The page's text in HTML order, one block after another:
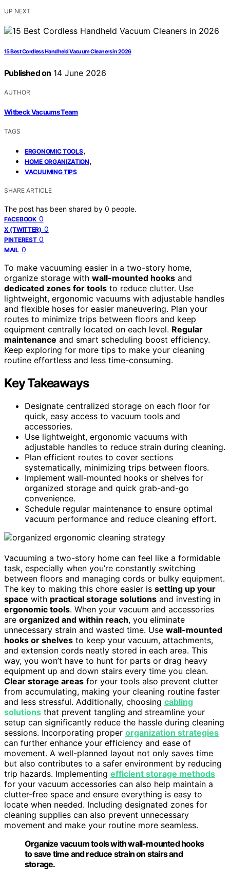
UP NEXT
15 Best Cordless Handheld Vacuum Cleaners in 2026
Published on 14 June 2026
AUTHOR
Witbeck Vacuums Team
TAGS
ERGONOMIC TOOLS,
HOME ORGANIZATION,
VACUUMING TIPS
SHARE ARTICLE
The post has been shared by 0 people.
FACEBOOK 0
X (TWITTER) 0
PINTEREST 0
MAIL 0
To make vacuuming easier in a two-story home,
organize storage with wall-mounted hooks and
dedicated zones for tools to reduce clutter. Use
lightweight, ergonomic vacuums with adjustable handles
and flexible hoses for easier maneuvering. Plan your
routes to minimize trips between floors and keep
equipment centrally located on each level. Regular
maintenance and smart scheduling boost efficiency.
Keep exploring for more tips to make your cleaning
routine effortless and less time-consuming.
Key Takeaways
Designate centralized storage on each floor for
quick, easy access to vacuum tools and
accessories.
Use lightweight, ergonomic vacuums with
adjustable handles to reduce strain during cleaning.
Plan efficient routes to cover sections
systematically, minimizing trips between floors.
Implement wall-mounted hooks or shelves for
organized storage and quick grab-and-go
convenience.
Schedule regular maintenance to ensure optimal
vacuum performance and reduce cleaning effort.
Vacuuming a two-story home can feel like a formidable
task, especially when you’re constantly switching
between floors and managing cords or bulky equipment.
The key to making this chore easier is setting up your
space with practical storage solutions and investing in
ergonomic tools. When your vacuum and accessories
are organized and within reach, you eliminate
unnecessary strain and wasted time. Use wall-mounted
hooks or shelves to keep your vacuum, attachments,
and extension cords neatly stored in each area. This
way, you won’t have to hunt for parts or drag heavy
equipment up and down stairs every time you clean.
Clear storage areas for your tools also prevent clutter
from accumulating, making your cleaning routine faster
and less stressful. Additionally, choosing cabling
solutions that prevent tangling and streamline your
setup can significantly reduce the hassle during cleaning
sessions. Incorporating proper organization strategies
can further enhance your efficiency and ease of
movement. A well-planned layout not only saves time
but also contributes to a safer environment by reducing
trip hazards. Implementing efficient storage methods
for your vacuum accessories can also help maintain a
clutter-free space and ensure everything is easy to
locate when needed. Including designated zones for
cleaning supplies can also prevent unnecessary
movement and make your routine more seamless.
Organize vacuum tools with wall-mounted hooks
to save time and reduce strain on stairs and
storage.